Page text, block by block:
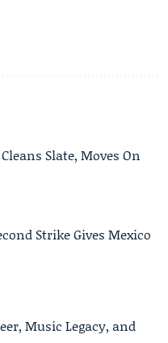
Slate, Moves On
Strike Gives Mexico